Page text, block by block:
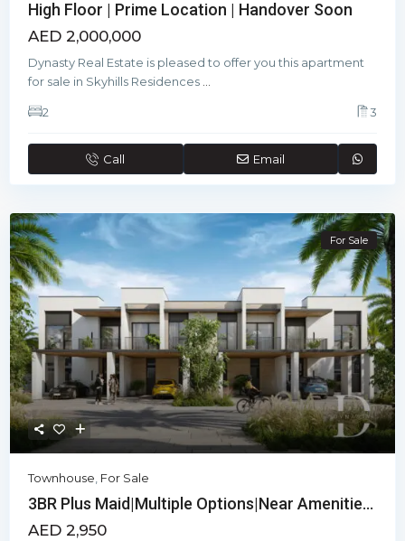
High Floor | Prime Location | Handover Soon
AED 2,000,000
Dynasty Real Estate is pleased to offer you this apartment
for sale in Skyhills Residences
2 3
Call Email
For Sale
Townhouse For Sale
3BR Plus Maid|Multiple Options|Near Amenitie...
AED 2,950